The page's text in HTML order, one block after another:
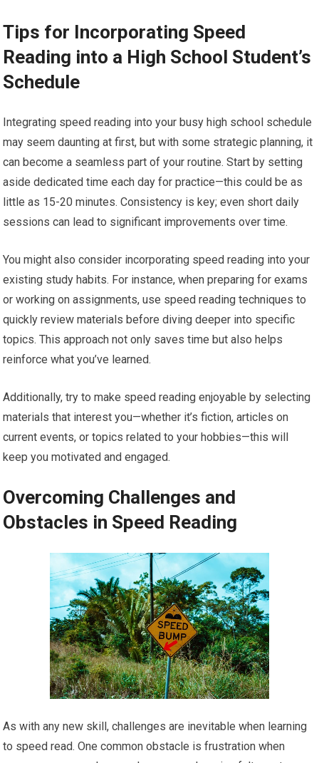
Tips for Incorporating Speed
Reading into a High School Student’s
Schedule
Integrating speed reading into your busy high school schedule
may seem daunting at first, but with some strategic planning, it
can become a seamless part of your routine. Start by setting
aside dedicated time each day for practice—this could be as
little as 15-20 minutes. Consistency is key; even short daily
sessions can lead to significant improvements over time.
You might also consider incorporating speed reading into your
existing study habits. For instance, when preparing for exams
or working on assignments, use speed reading techniques to
quickly review materials before diving deeper into specific
topics. This approach not only saves time but also helps
reinforce what you’ve learned.
Additionally, try to make speed reading enjoyable by selecting
materials that interest you—whether it’s fiction, articles on
current events, or topics related to your hobbies—this will
keep you motivated and engaged.
Overcoming Challenges and
Obstacles in Speed Reading
As with any new skill, challenges are inevitable when learning
to speed read. One common obstacle is frustration when